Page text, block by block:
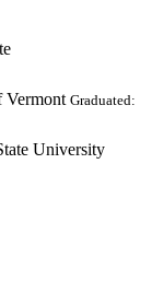
Vermont Graduated:
University